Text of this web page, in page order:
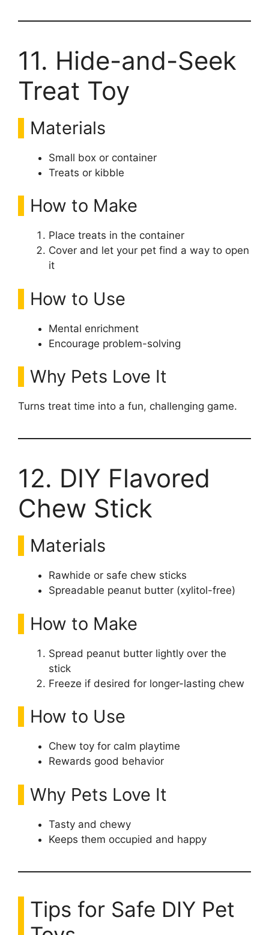
11. Hide-and-Seek
Treat Toy
Materials
Small box or container
Treats or kibble
How to Make
Place treats in the container
Cover and let your pet find a way to open
it
How to Use
Mental enrichment
Encourage problem-solving
Why Pets Love It
Turns treat time into a fun, challenging game.
12. DIY Flavored
Chew Stick
Materials
Rawhide or safe chew sticks
Spreadable peanut butter (xylitol-free)
How to Make
Spread peanut butter lightly over the
stick
Freeze if desired for longer-lasting chew
How to Use
Chew toy for calm playtime
Rewards good behavior
Why Pets Love It
Tasty and chewy
Keeps them occupied and happy
Tips for Safe DIY Pet